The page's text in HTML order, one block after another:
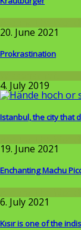
20. June 2021
Prokrastination
4. July 2019
Istanbul, the city that
19. June 2021
Enchanting Machu
6. July 2021
Kısır is one of the